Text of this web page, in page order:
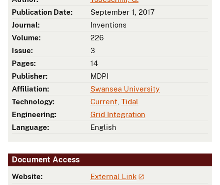
Publication Date:
September 1, 2017
Journal:
Inventions
Volume:
226
Issue:
3
Pages:
14
Publisher:
MDPI
Affiliation:
Swansea University
Technology:
Current Tidal
Engineering:
Grid Integration
Language:
English
Document Access
Website:
External Link